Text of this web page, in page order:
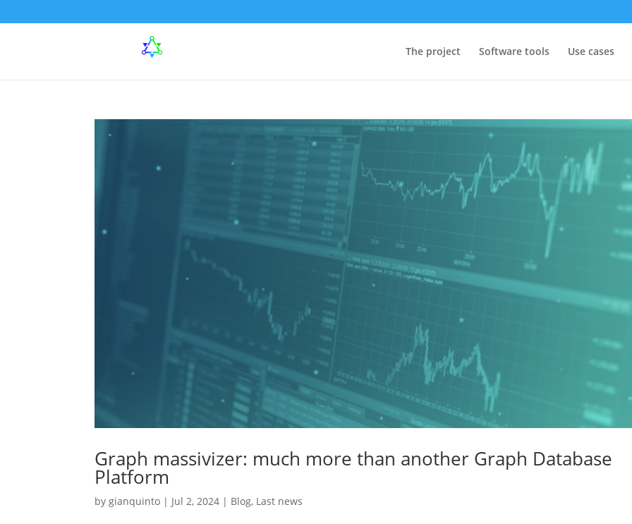
The project Software tools Use cases
Graph massivizer: much more than another Graph Database
Platform
by gianquinto | Jul 2, 2024 | Blog, Last news